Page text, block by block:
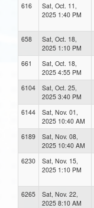
616
Sat, Oct. 11,
2025 1:40 PM
658
Sat, Oct. 18,
2025 1:10 PM
661
Sat, Oct. 18,
2025 4:55 PM
6104
Sat, Oct. 25,
2025 3:40 PM
6144
Sat, Nov. 01,
2025 10:40 AM
6189
Sat, Nov. 08,
2025 10:40 AM
6230
Sat, Nov. 15,
2025 1:10 PM
6265
Sat, Nov. 22,
2025 8:10 AM